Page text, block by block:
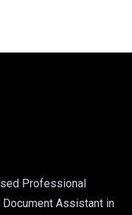
Professional
Assistant in